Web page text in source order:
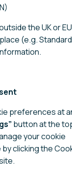
the UK or
(e.g. Standard
preferences at
button at the
your cookie
clicking the